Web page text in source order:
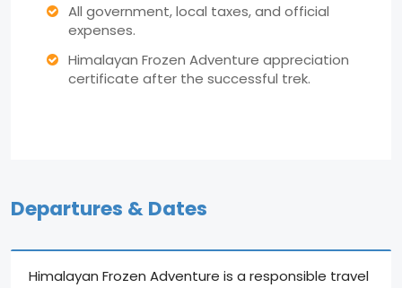
All government, local taxes, and official
expenses.
Himalayan Frozen Adventure appreciation
certificate after the successful trek.
Departures & Dates
Himalayan Frozen Adventure is a responsible travel